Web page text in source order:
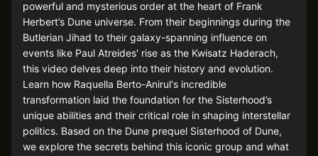
powerful and mysterious order at the heart of Frank
Herbert’s Dune universe. From their beginnings during the
Butlerian Jihad to their galaxy-spanning influence on
events like Paul Atreides' rise as the Kwisatz Haderach,
this video delves deep into their history and evolution.
Learn how Raquella Berto-Anirul's incredible
transformation laid the foundation for the Sisterhood’s
unique abilities and their critical role in shaping interstellar
politics. Based on the Dune prequel Sisterhood of Dune,
we explore the secrets behind this iconic group and what